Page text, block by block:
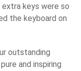
keys were so
the keyboard on
outstanding
and inspiring